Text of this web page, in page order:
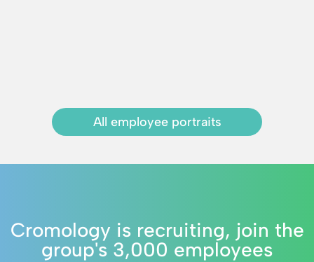
All employee portraits
Cromology is recruiting, join the
group's 3,000 employees